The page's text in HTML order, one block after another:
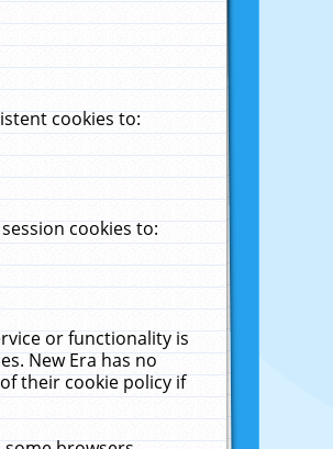
cookies to:
cookies to:
or functionality is
New Era has no
their cookie policy if